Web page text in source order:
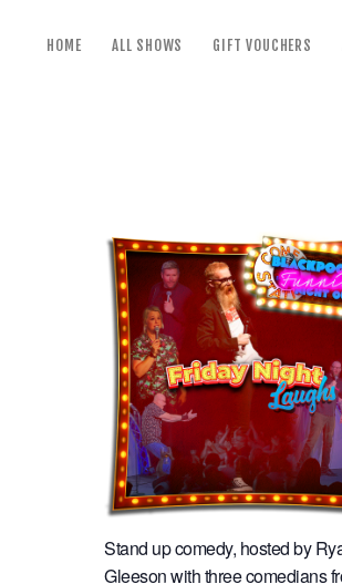
HOME ALL SHOWS GIFT VOUCHERS
all shows
Stand up comedy, hosted by
Gleeson with three comedians